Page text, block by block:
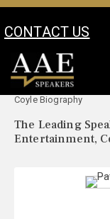
CONTACT US
Your Location:
Coyle Biography
The Leading
Entertainment,